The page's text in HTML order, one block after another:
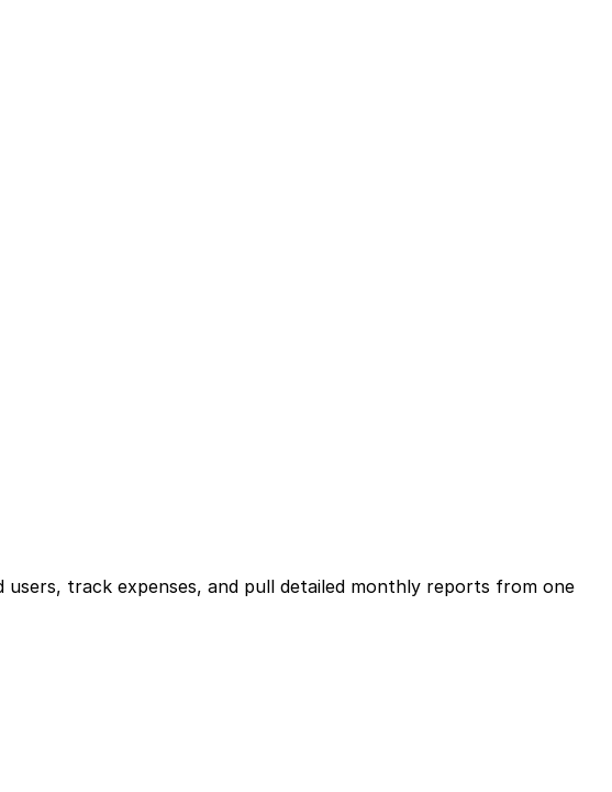
users, track expenses, and pull detailed monthly reports from one